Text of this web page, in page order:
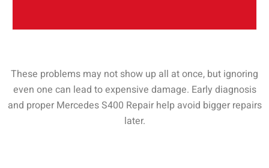
These problems may not show up all at once, but ignoring
even one can lead to expensive damage. Early diagnosis
and proper Mercedes S400 Repair help avoid bigger repairs
later.